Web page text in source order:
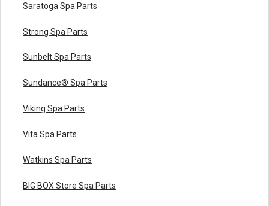
Saratoga Spa Parts
Strong Spa Parts
Sunbelt Spa Parts
Sundance® Spa Parts
Viking Spa Parts
Vita Spa Parts
Watkins Spa Parts
BIG BOX Store Spa Parts